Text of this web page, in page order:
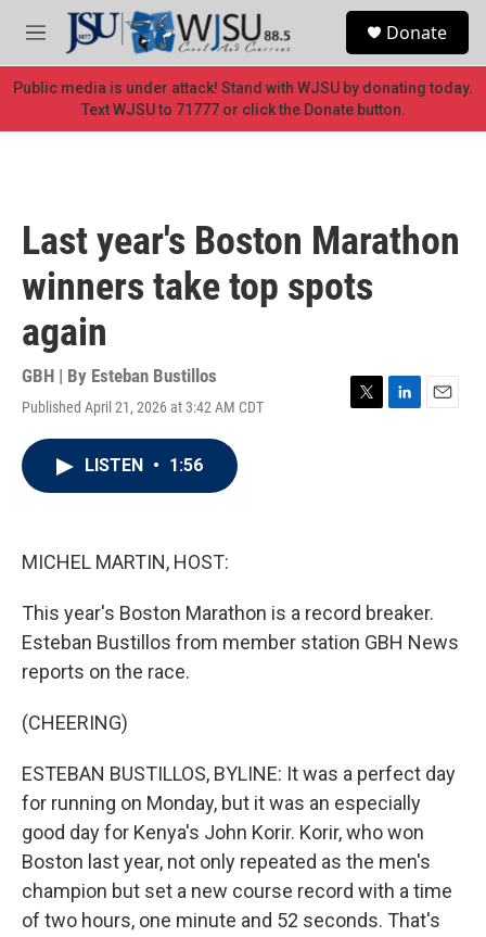
Skip to main content
M
e
n
u
Donate
Public media is under attack! Stand with WJSU by donating today.
Text WJSU to 71777 or click the Donate button.
Last year's Boston Marathon
winners take top spots
again
GBH | By Esteban Bustillos
Published April 21, 2026 at 3:42 AM CDT
T
L
E
LISTEN • 1:56
MICHEL MARTIN, HOST:
This year's Boston Marathon is a record breaker.
Esteban Bustillos from member station GBH News
reports on the race.
(CHEERING)
ESTEBAN BUSTILLOS, BYLINE: It was a perfect day
for running on Monday, but it was an especially
good day for Kenya's John Korir. Korir, who won
Boston last year, not only repeated as the men's
champion but set a new course record with a time
of two hours, one minute and 52 seconds. That's